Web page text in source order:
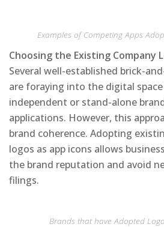
Examples of Competing Apps
Choosing the Existing Company
Several well-established brick-
are foraying into the digital
independent or stand-alone
applications. However, this
brand coherence. Adopting
logos as app icons allows
the brand reputation and avoid
filings.
Brands that have Adopted